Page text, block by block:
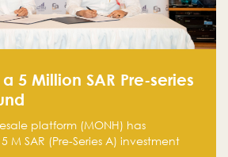
5 Million SAR Pre-series
platform (MONH) has
M SAR (Pre-Series A) investment